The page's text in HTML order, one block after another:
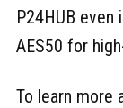
P24HUB
AES50 for
To learn more